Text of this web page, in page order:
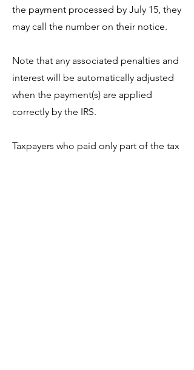
the payment processed by July 15, they
may call the number on their notice.
Note that any associated penalties and
interest will be automatically adjusted
when the payment(s) are applied
correctly by the IRS.
Taxpayers who paid only part of the tax